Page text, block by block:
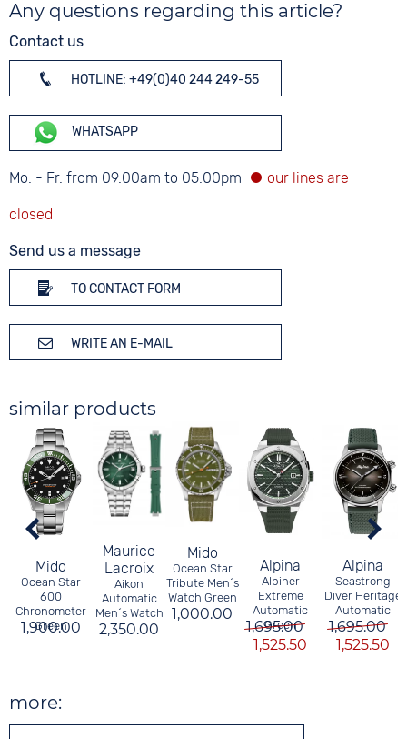
Any questions regarding this article?
Contact us
HOTLINE: +49(0)40 244 249-55
WHATSAPP
Mo. - Fr. from 09.00am to 05.00pm
Send us a message
TO CONTACT FORM
WRITE AN E-MAIL
similar products
Mido
Ocean Star
600
Chronometer
Green
1,900.00
Maurice
Lacroix
Aikon
Automatic
Men´s Watch
2,350.00
Mido
Ocean Star
Tribute Men´s
Watch Green
1,000.00
Alpina
Alpiner
Extreme
Automatic
Green
1,695.00
1,525.50
Alpina
Seastrong
Diver Heritage
Automatic
1,695.00
1,525.50
more: